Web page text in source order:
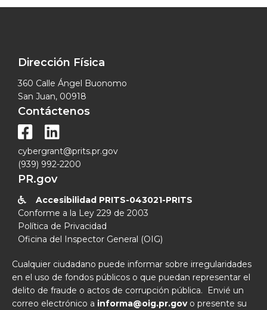
Dirección Física
360 Calle Ángel Buonomo
San Juan, 00918
Contáctenos
 
cybergrant@prits.pr.gov
(939) 992-2200
PR.gov

Accesibilidad PRITS-043021-PRITS
Conforme a la Ley 229 de 2003
Política de Privacidad
Oficina del Inspector General (OIG)
Cualquier ciudadano puede informar sobre irregularidades
en el uso de fondos públicos o que puedan representar el
delito de fraude o actos de corrupción pública. Envié un
correo electrónico a informa@oig.pr.govo presente su